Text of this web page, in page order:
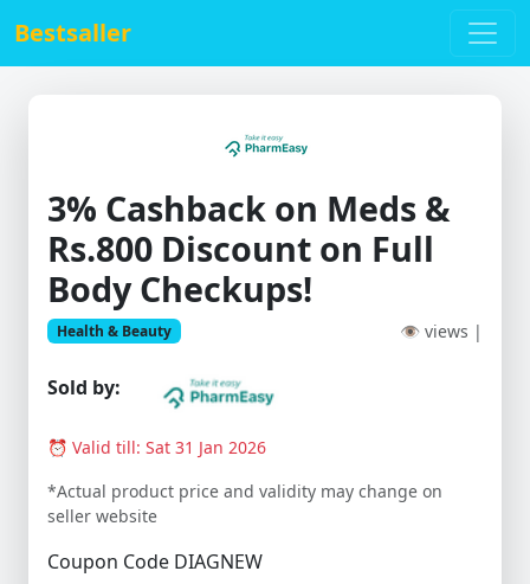
Bestsaller
3% Cashback on Meds &
Rs.800 Discount on Full
Body Checkups!
Health & Beauty 👁 views |
Sold by:
⏰ Valid till: Sat 31 Jan 2026
*Actual product price and validity may change on
seller website
Coupon Code DIAGNEW